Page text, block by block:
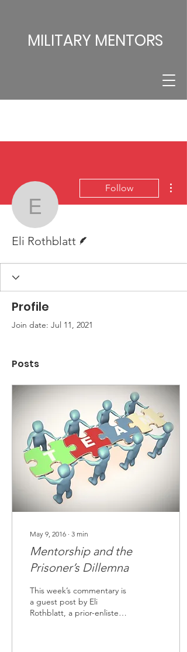
MILITARY MENTORS
Eli Rothblatt
Follow
Eli Rothblatt
Profile
Join date: Jul 11, 2021
Posts
May 9, 2016 ∙ 3 min
Mentorship and the
Prisoner’s Dillemna
This week’s commentary is
a guest post by Eli
Rothblatt, a prior-enlisted